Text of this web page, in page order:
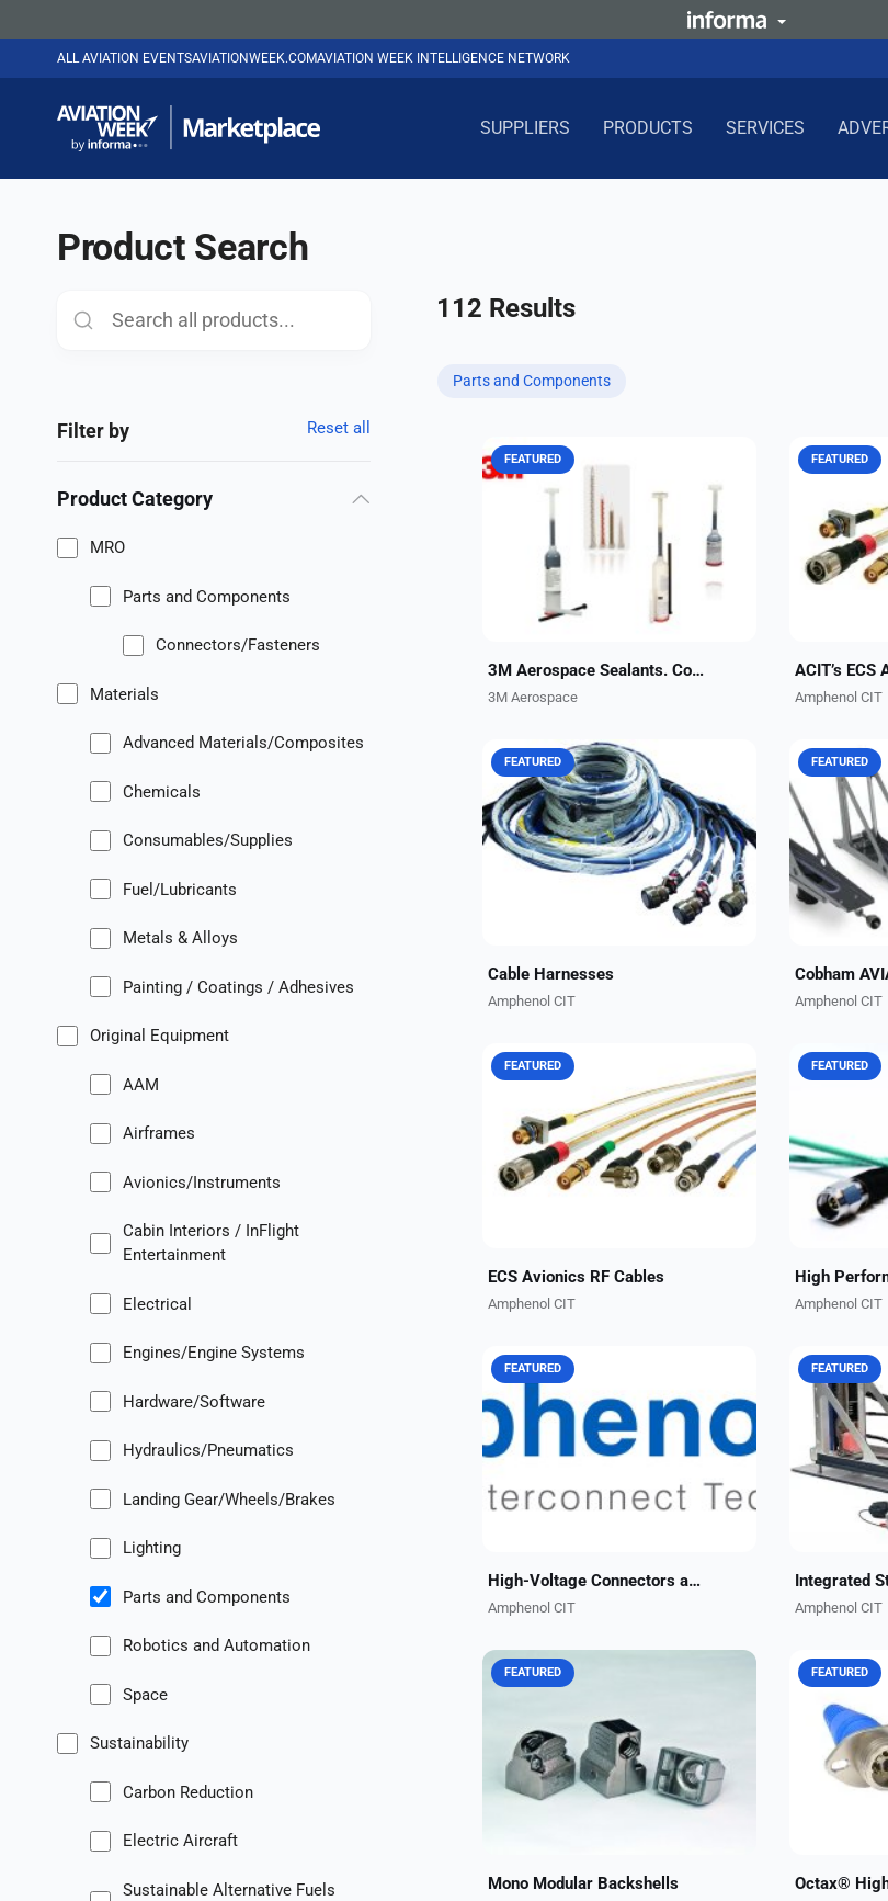
ALL AVIATION EVENTSAVIATIONWEEK.COMAVIATION WEEK INTELLIGENCE NETWORK
SUPPLIERS PRODUCTS SERVICES
Product Search
Filter by Reset all
Product Category
MRO
Parts and Components
Connectors/Fasteners
Materials
Advanced Materials/Composites
Chemicals
Consumables/Supplies
Fuel/Lubricants
Metals & Alloys
Painting / Coatings / Adhesives
Original Equipment
AAM
Airframes
Avionics/Instruments
Cabin Interiors / InFlight
Entertainment
Electrical
Engines/Engine Systems
Hardware/Software
Hydraulics/Pneumatics
Landing Gear/Wheels/Brakes
Lighting
Parts and Components
Robotics and Automation
Space
Sustainability
Carbon Reduction
Electric Aircraft
Sustainable Alternative Fuels
112 Results
Parts and Components
Whether you need fuel tank
sealants designed to cure quickly,
lightweight fuselage sealants with
corrosion inhibitors built-in or
canopy and windshield...
FEATURED
3M Aerospace Sealants. Confidence in every seal.
3M Aerospace
Advanced
system
ownership
rated -55°C
FEATURED
Amphenol CIT
No matter how complex and
stringent your application needs
are, Amphenol CIT engineers work
to keep overall cable harness
design simple and effective....
FEATURED
Cable Harnesses
Amphenol CIT
Amphenol
turnkey
Cobham
These kits
FEATURED
Amphenol CIT
These rugged RF coaxial cable
assemblies are engineered for high
signal integrity in avionics,
navigation, SATCOM, and datalink
systems. 50, 60, and 75...
FEATURED
ECS Avionics RF Cables
Amphenol CIT
Amphenol
RF cable
FEATURED
Amphenol CIT
Whether for an air taxi operating at
1,000 VAC and 1,500 VDC at 15,000
ft., or a military aircraft operating at
3,600 VAC and 5,100 VDC at 55,000
FEATURED
High-Voltage Connectors and Cables
Amphenol CIT
With a
build, test
types of
items,
leading
FEATURED
Amphenol CIT
Compatible with EN4165, BACC65
Amphenol CIT's light-weight EMI
backshells for mono modular
connectors are designed to
maximize...
FEATURED
Mono Modular Backshells
Our
connector
transfer
Available
FEATURED